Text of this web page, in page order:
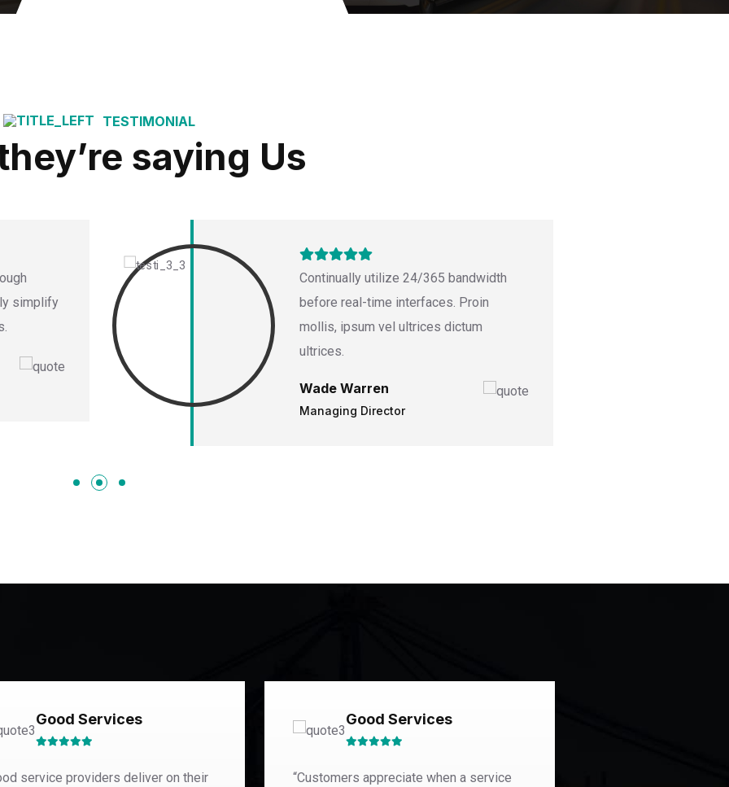
TESTIMONIAL
saying Us
simplify
Continually utilize 24/365 bandwidth
before real-time interfaces. Proin
mollis, ipsum vel ultrices dictum
ultrices.
Wade Warren
Managing Director
Good Services
service providers deliver on their
Good Services
“Customers appreciate when a service